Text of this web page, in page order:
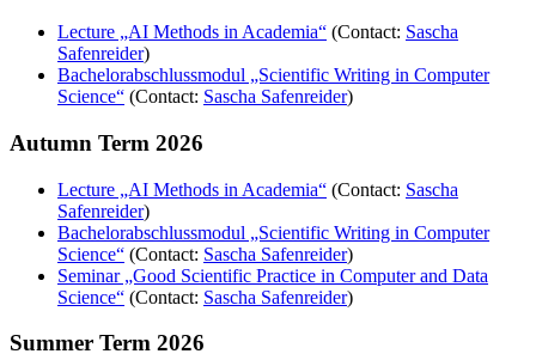
Lecture „AI Methods in Academia“ (Contact: Sascha
Safenreider)
Bachelorabschlussmodul „Scientific Writing in Computer
Science“ (Contact: Sascha Safenreider)
Autumn Term 2026
Lecture „AI Methods in Academia“ (Contact: Sascha
Safenreider)
Bachelorabschlussmodul „Scientific Writing in Computer
Science“ (Contact: Sascha Safenreider)
Seminar „Good Scientific Practice in Computer and Data
Science“ (Contact: Sascha Safenreider)
Summer Term 2026